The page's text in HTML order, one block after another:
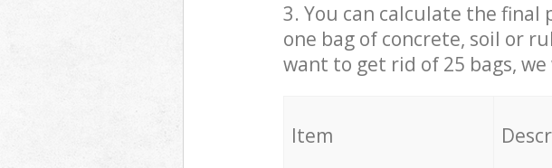
3. You can calculate the
one bag of concrete, soil or
want to get rid of 25 bags,
Item